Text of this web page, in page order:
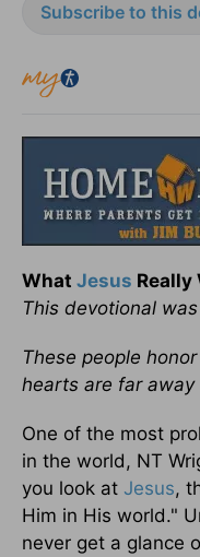
Subscribe to this
What Jesus Really
This devotional
These people
hearts are far
One of the most
in the world, NT
you look at Jesus,
Him in His world."
never get a glance